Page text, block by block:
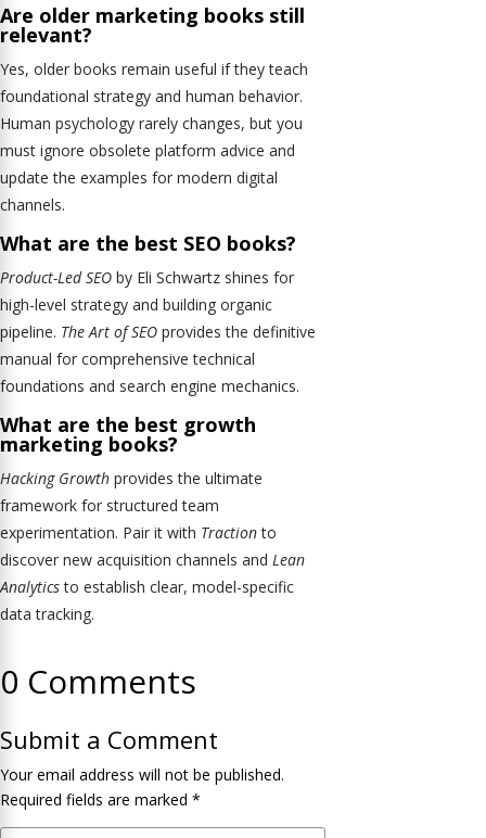
Are older marketing books still
relevant?
Yes, older books remain useful if they teach
foundational strategy and human behavior.
Human psychology rarely changes, but you
must ignore obsolete platform advice and
update the examples for modern digital
channels.
What are the best SEO books?
Product-Led SEO by Eli Schwartz shines for
high-level strategy and building organic
pipeline. The Art of SEO provides the definitive
manual for comprehensive technical
foundations and search engine mechanics.
What are the best growth
marketing books?
Hacking Growth provides the ultimate
framework for structured team
experimentation. Pair it with Tractionto
discover new acquisition channels and Lean
Analyticsto establish clear, model-specific
data tracking.
0 Comments
Submit a Comment
Your email address will not be published.
Required fields are marked *